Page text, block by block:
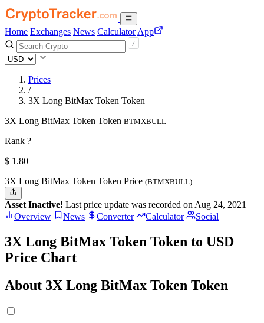
Home Exchanges News Calculator App
Prices
/
3X Long BitMax Token Token
3X Long BitMax Token Token BTMXBULL
Rank ?
$ 1.80
3X Long BitMax Token Token Price (BTMXBULL)
Asset Inactive! Last price update was recorded on Aug 24, 2021
Overview
News Converter Calculator Social
3X Long BitMax Token Token to USD
Price Chart
About 3X Long BitMax Token Token